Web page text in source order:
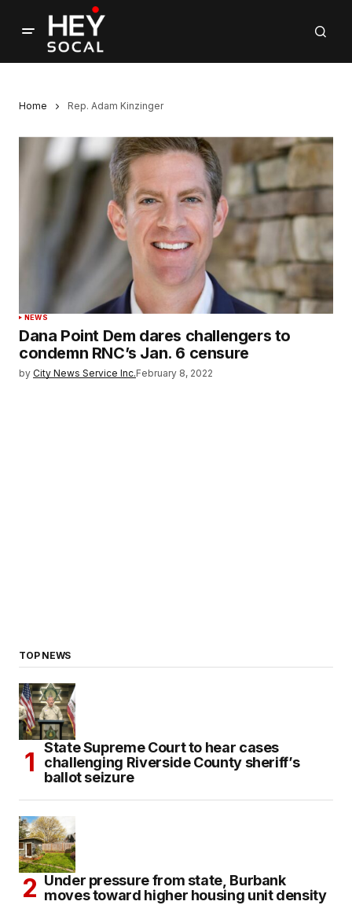
Home Rep. Adam Kinzinger
NEWS
Dana Point Dem dares challengers to
condemn RNC’s Jan. 6 censure
by City News Service Inc.February 8, 2022
TOP NEWS
State Supreme Court to hear cases
challenging Riverside County sheriff’s
ballot seizure
Under pressure from state, Burbank
moves toward higher housing unit density